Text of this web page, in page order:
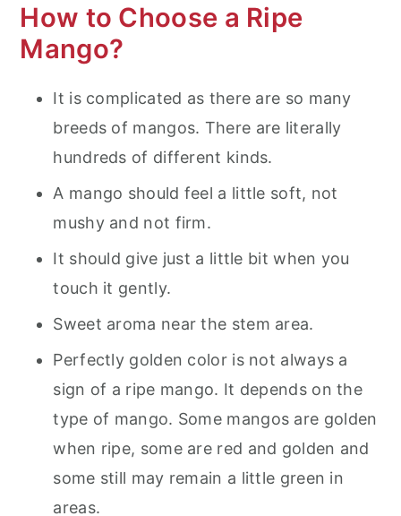
How to Choose a Ripe
Mango?
It is complicated as there are so many
breeds of mangos. There are literally
hundreds of different kinds.
A mango should feel a little soft, not
mushy and not firm.
It should give just a little bit when you
touch it gently.
Sweet aroma near the stem area.
Perfectly golden color is not always a
sign of a ripe mango. It depends on the
type of mango. Some mangos are golden
when ripe, some are red and golden and
some still may remain a little green in
areas.